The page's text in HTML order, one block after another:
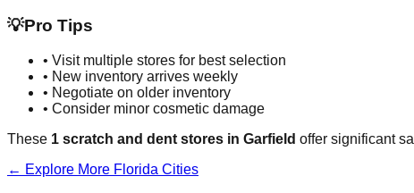
💡Pro Tips
• Visit multiple stores for best selection
• New inventory arrives weekly
• Negotiate on older inventory
• Consider minor cosmetic damage
These 1 scratch and dent stores in Garfield offer significant
← Explore More Florida Cities